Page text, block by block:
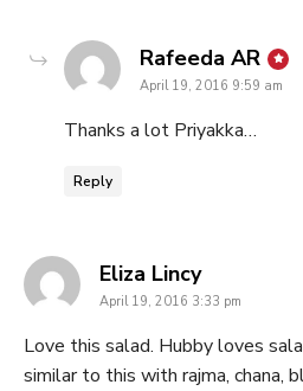
Rafeeda AR
April 19, 2016 9:59 am
Thanks a lot Priyakka…
Reply
Eliza Lincysays:
April 19, 2016 3:33 pm
Love this salad. Hubby loves
similar to this with rajma, chana,